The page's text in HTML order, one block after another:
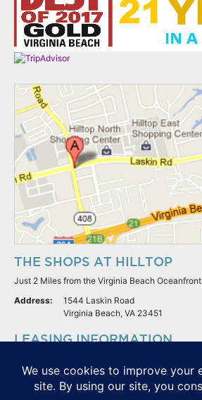
THE SHOPS AT HILLTOP
Just 2 Miles from the Virginia Beach Oceanfront
Address:
1544 Laskin Road
Virginia Beach, VA 23451
LEASING INFORMATION
Potter & Company